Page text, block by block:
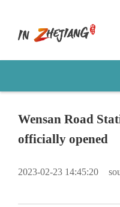
Wensan Road
officially opened
2023-02-23 14:45:20